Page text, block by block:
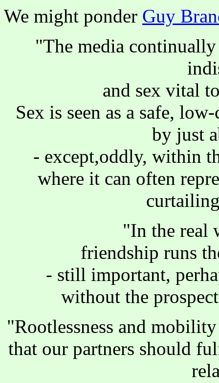
We might ponder Guy
"The media
and sex vital
Sex is seen as a safe,
by just
- except,oddly, within
where it can often
"In the real
friendship runs
- still important,
without the
"Rootlessness and
that our partners should